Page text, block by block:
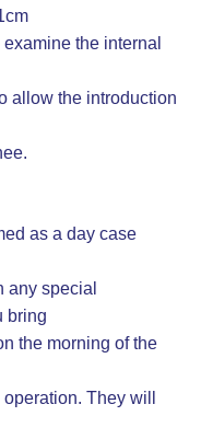
the internal
allow the introduction
as a day case
any special
bring
the morning of the
They will